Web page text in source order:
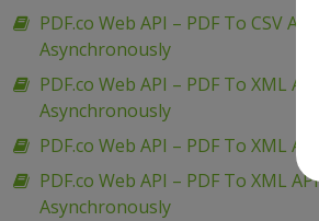
PDF.co Web API – PDF To CSV
Asynchronously
PDF.co Web API – PDF To XML
Asynchronously
PDF.co Web API – PDF To XML
PDF.co Web API – PDF To XML
Asynchronously